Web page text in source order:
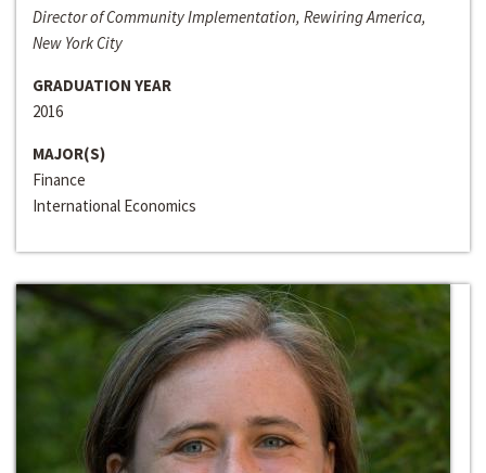
Director of Community Implementation, Rewiring America,
New York City
GRADUATION YEAR
2016
MAJOR(S)
Finance
International Economics